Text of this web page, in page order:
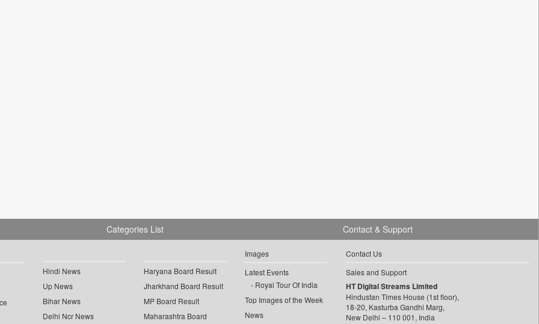
Categories List
Hindi News
Up News
Bihar News
Delhi Ncr News
Haryana Board Result
Jharkhand Board Result
MP Board Result
Maharashtra Board
Images
Latest Events
Royal Tour Of India
Top Images of the Week
News
Contact & Support
Contact Us
Sales and Support
HT Digital Streams Limited
Hindustan Times House (1st floor),
18-20, Kasturba Gandhi Marg,
New Delhi – 110 001, India